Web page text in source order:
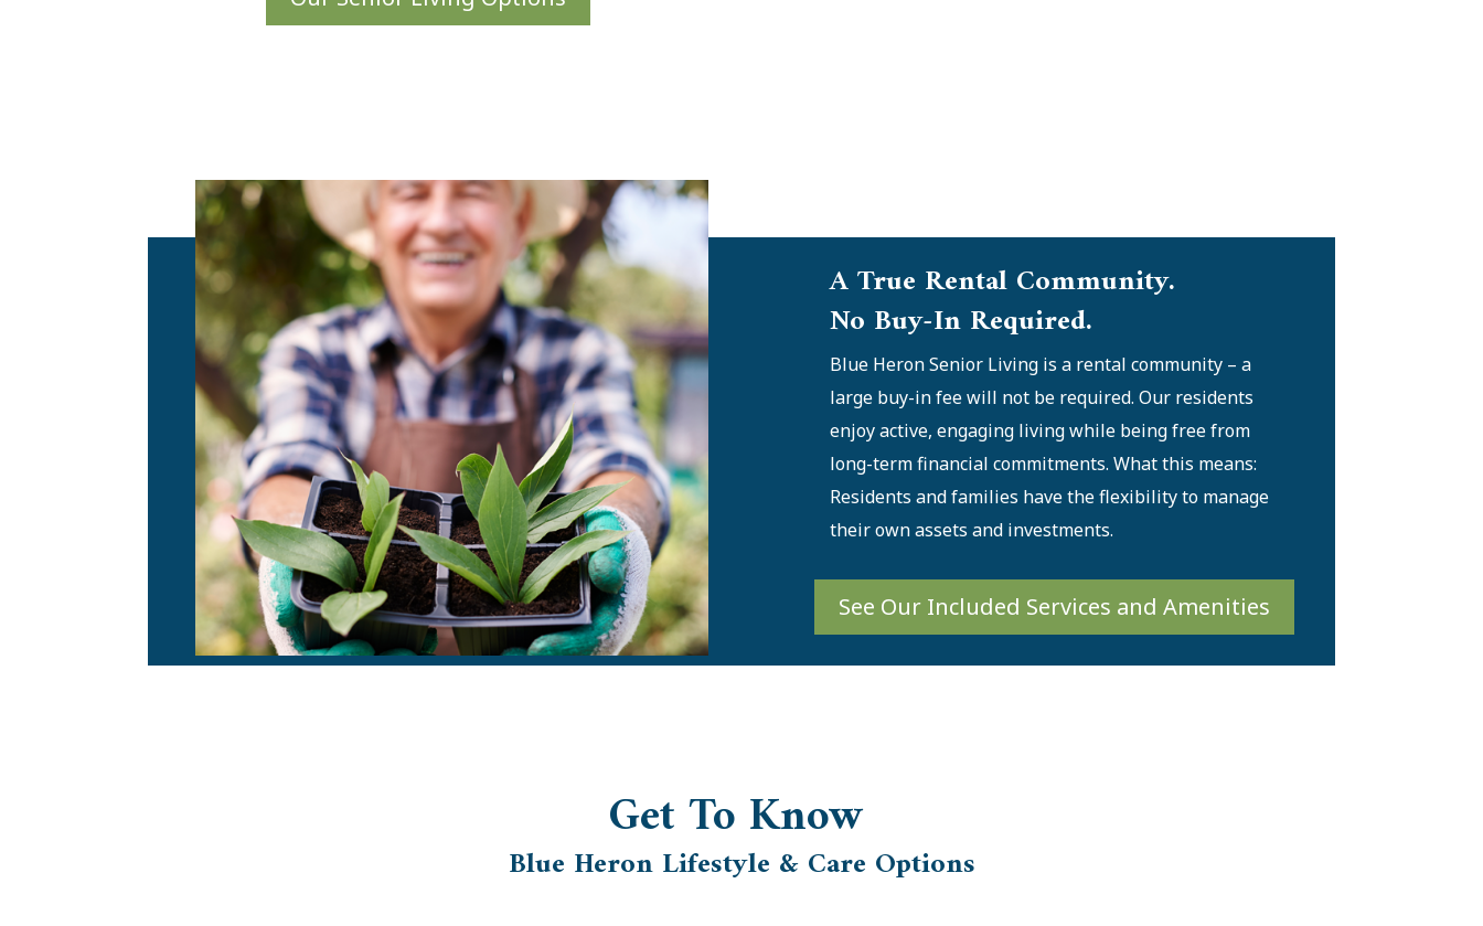
A True Rental Community.
No Buy-In Required.
Blue Heron Senior Living is a rental community – a
large buy-in fee will not be required. Our residents
enjoy active, engaging living while being free from
long-term financial commitments. What this means:
Residents and families have the flexibility to manage
their own assets and investments.
See Our Included Services and Amenities
Get To Know
Blue Heron Lifestyle & Care Options